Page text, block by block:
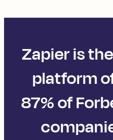
Zapier is
platform
87% of